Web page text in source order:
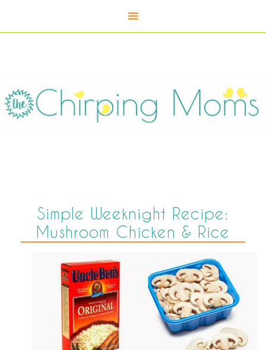
Simple Weeknight Recipe:
Mushroom Chicken & Rice